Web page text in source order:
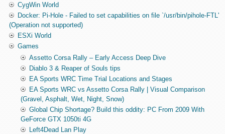
CygWin World
Docker: Pi-Hole - Failed to set capabilities on file `/usr/bin/pihole-FTL'
(Operation not supported)
ESXi World
Games
Assetto Corsa Rally – Early Access Deep Dive
Diablo 3 & Reaper of Souls tips
EA Sports WRC Time Trial Locations and Stages
EA Sports WRC vs Assetto Corsa Rally | Visual Comparison
(Gravel, Asphalt, Wet, Night, Snow)
Global Chip Shortage? Build this oddity: PC From 2009 With
GeForce GTX 1050ti 4G
Left4Dead Lan Play